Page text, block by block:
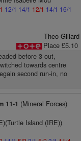
12/1 14/1 12/1 14/1 16/1
Theo Gillard
Place £5.10
before 3 out,
towards centre
second run-in, no
11-1 (Mineral Forces)
Island (IRE))